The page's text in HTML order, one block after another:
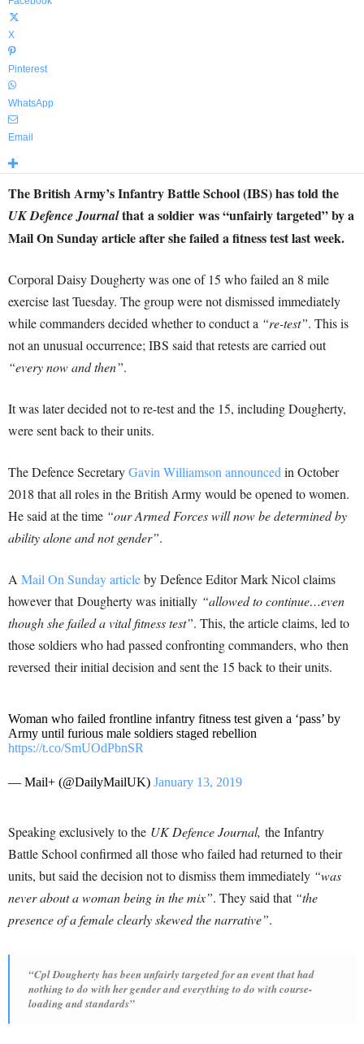
X
Pinterest
WhatsApp
Email
The British Army’s Infantry Battle School (IBS) has told the
UK Defence Journalthat a soldier was “unfairly targeted” by a
Mail On Sunday article after she failed a fitness test last week.
Corporal Daisy Dougherty was one of 15 who failed an 8 mile
exercise last Tuesday. The group were not dismissed immediately
while commanders decided whether to conduct a “re-test”. This is
not an unusual occurrence; IBS said that retests are carried out
“every now and then”.
It was later decided not to re-test and the 15, including Dougherty,
were sent back to their units.
The Defence SecretaryGavin Williamson announced in October
2018 that all roles in the British Army would be opened to women.
He said at the time “our Armed Forces will now be determined by
ability alone and not gender”.
A Mail On Sunday articleby Defence Editor Mark Nicol claims
however that Dougherty was initially “allowed to continue…even
though she failed a vital fitness test”. This, the article claims, led to
those soldiers who had passed confronting commanders, who then
reversed their initial decision and sent the 15 back to their units.
Woman who failed frontline infantry fitness test given a ‘pass’ by
Army until furious male soldiers staged rebellion
https://t.co/SmUOdPbnSR
— Mail+ (@DailyMailUK) January 13, 2019
Speaking exclusively to the UK Defence Journal, the Infantry
Battle School confirmed all those who failed had returned to their
units, but said the decision not to dismiss them immediately “was
never about a woman being in the mix”. They said that “the
presence of a female clearly skewed the narrative”.
“Cpl Dougherty has been unfairly targeted for an event that had
nothing to do with her gender and everything to do with course-
loading and standards”